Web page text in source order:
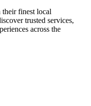
finest local
trusted services,
across the